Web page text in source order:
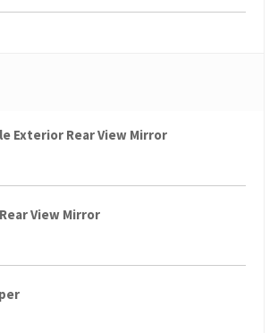
Exterior Rear View Mirror
View Mirror